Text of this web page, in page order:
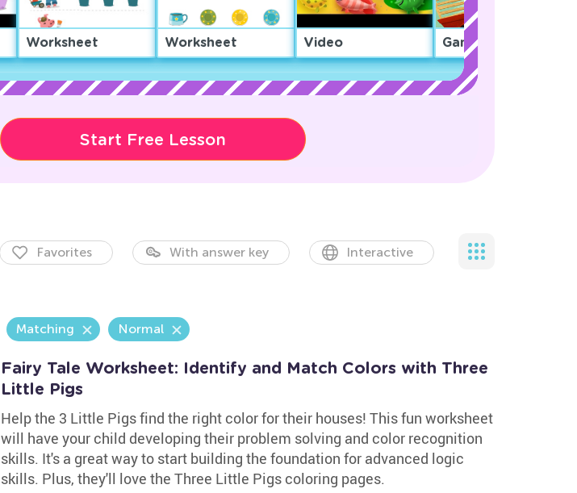
Worksheet Worksheet Video Game
Start Free Lesson
Favorites With answer key Interactive
Matching Normal
Fairy Tale Worksheet: Identify and Match Colors with Three
Little Pigs
Help the 3 Little Pigs find the right color for their houses! This fun worksheet
will have your child developing their problem solving and color recognition
skills. It's a great way to start building the foundation for advanced logic
skills. Plus, they'll love the Three Little Pigs coloring pages.